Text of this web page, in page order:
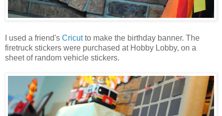
I used a friend's Cricutto make the birthday banner. The
firetruck stickers were purchased at Hobby Lobby, on a
sheet of random vehicle stickers.